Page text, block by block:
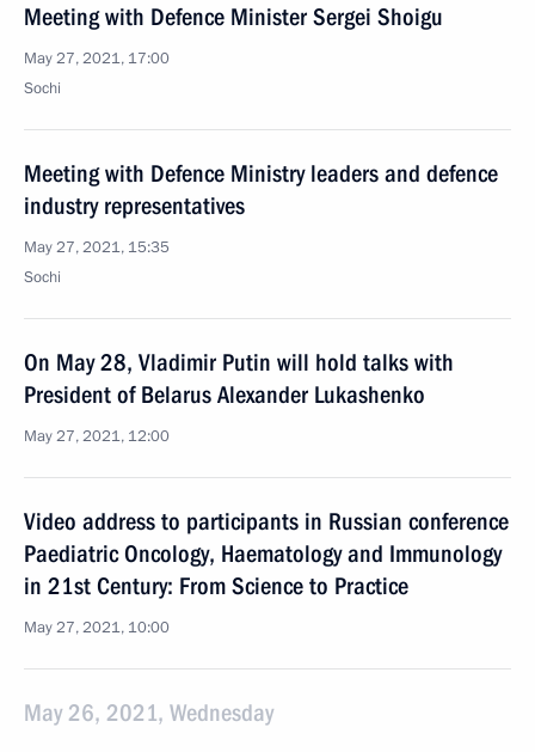
Meeting with Defence Minister Sergei Shoigu
May 27, 2021, 17:00
Sochi
Meeting with Defence Ministry leaders and defence
industry representatives
May 27, 2021, 15:35
Sochi
On May 28, Vladimir Putin will hold talks with
President of Belarus Alexander Lukashenko
May 27, 2021, 12:00
Video address to participants in Russian conference
Paediatric Oncology, Haematology and Immunology
in 21st Century: From Science to Practice
May 27, 2021, 10:00
May 26, 2021, Wednesday